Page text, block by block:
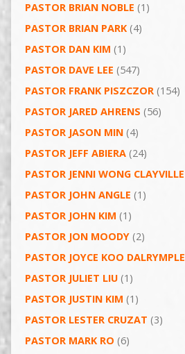
PASTOR BRIAN NOBLE (1)
PASTOR BRIAN PARK(4)
PASTOR DAN KIM (1)
PASTOR DAVE LEE (547)
PASTOR FRANK PISZCZOR(154)
PASTOR JARED AHRENS (56)
PASTOR JASON MIN(4)
PASTOR JEFF ABIERA(24)
PASTOR JENNI WONG CLAYVILLE
PASTOR JOHN ANGLE (1)
PASTOR JOHN KIM (1)
PASTOR JON MOODY(2)
PASTOR JOYCE KOO DALRYMPLE
PASTOR JULIET LIU(1)
PASTOR JUSTIN KIM (1)
PASTOR LESTER CRUZAT (3)
PASTOR MARK RO (6)